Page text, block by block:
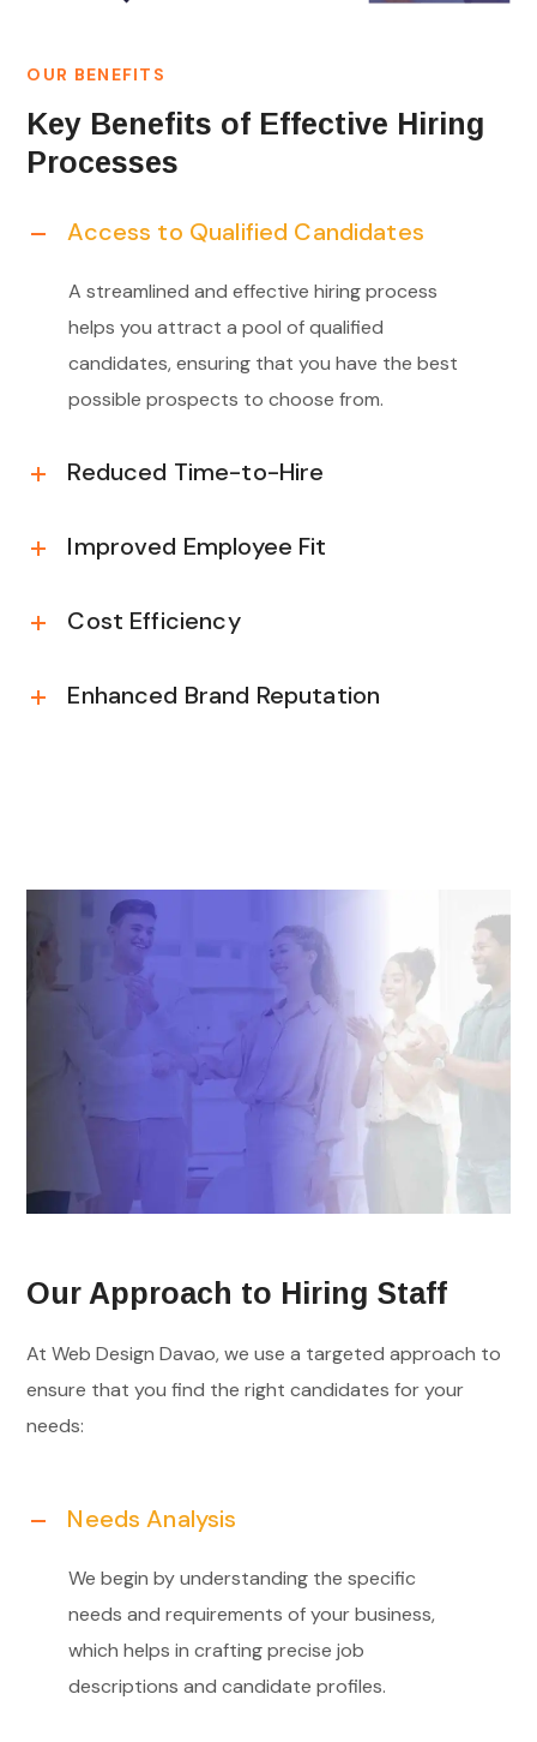
OUR BENEFITS
Key Benefits of Effective Hiring
Processes
Access to Qualified Candidates
A streamlined and effective hiring process
helps you attract a pool of qualified
candidates, ensuring that you have the best
possible prospects to choose from.
Reduced Time-to-Hire
Improved Employee Fit
Cost Efficiency
Enhanced Brand Reputation
Our Approach to Hiring Staff
At Web Design Davao, we use a targeted approach to
ensure that you find the right candidates for your
needs:
Needs Analysis
We begin by understanding the specific
needs and requirements of your business,
which helps in crafting precise job
descriptions and candidate profiles.